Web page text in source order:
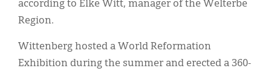
according to Elke Witt, manager of the Welterbe
Region.
Wittenberg hosted a World Reformation
Exhibition during the summer and erected a 360-